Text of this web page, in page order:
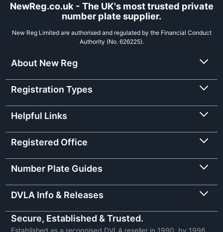
NewReg.co.uk - The UK's most trusted private
number plate supplier.
New Reg Limited are authorised and regulated by the Financial Conduct
Authority (No. 626225).
About New Reg
Registration Types
Helpful Links
Registered Office
Number Plate Guides
DVLA Info & Releases
Secure, Established & Trusted.